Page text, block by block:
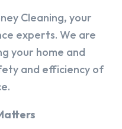
Cleaning, your
experts. We are
your home and
and efficiency of